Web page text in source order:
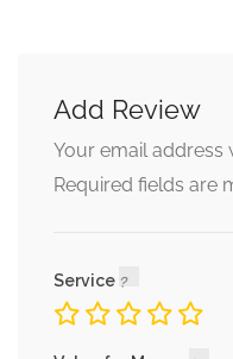
Add Review
Your email address
Required fields are
Service